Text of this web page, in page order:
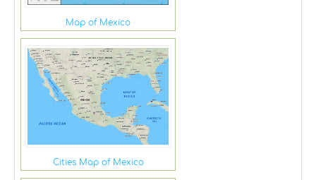
Map of Mexico
Cities Map of Mexico